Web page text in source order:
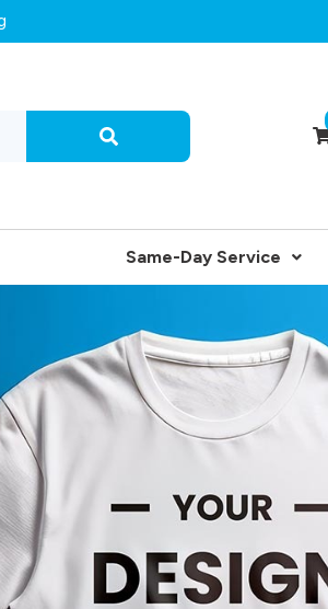
Same-Day Service